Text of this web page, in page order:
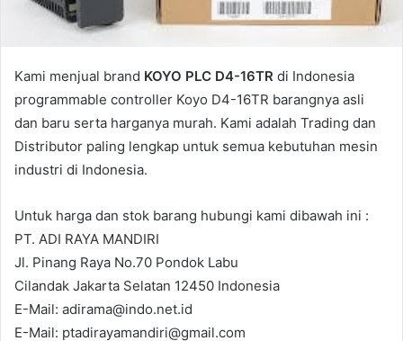
Kami menjual brand KOYO PLC D4-16TR di Indonesia
programmable controller Koyo D4-16TR barangnya asli
dan baru serta harganya murah. Kami adalah Trading dan
Distributor paling lengkap untuk semua kebutuhan mesin
industri di Indonesia.
Untuk harga dan stok barang hubungi kami dibawah ini :
PT. ADI RAYA MANDIRI
Jl. Pinang Raya No.70 Pondok Labu
Cilandak Jakarta Selatan 12450 Indonesia
E-Mail: adirama@indo.net.id
E-Mail: ptadirayamandiri@gmail.com